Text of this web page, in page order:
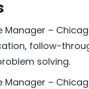
Manager –
follow-
solving.
Manager –